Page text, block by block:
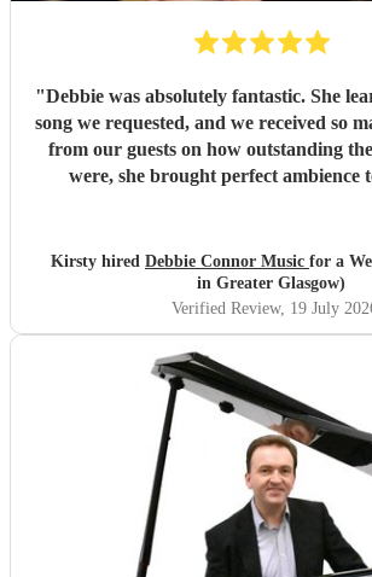
"Debbie was absolutely fantastic. She
song we requested, and we received so
from our guests on how outstanding
were, she brought perfect ambience
her! We couldn’t not recommend enough. Kirsty and
- Married at Cameron House, Loch
Kirsty hired Debbie Connor Music for a
in Greater Glasgow)
Verified Review, 19 July